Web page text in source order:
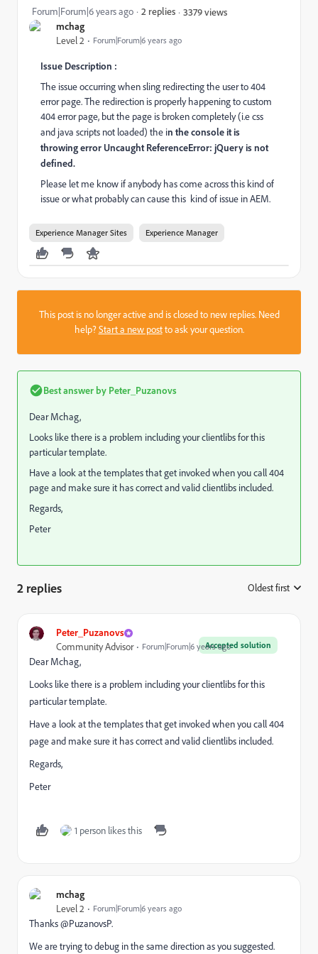
mchag
Level 2 Forum|Forum|6 years ago
Forum|Forum|6 years ago 2 replies 3379 views
Issue Description :
The issue occurring when sling redirecting the user to 404
error page. The redirection is properly happening to custom
404 error page, but the page is broken completely (i.e css
and java scripts not loaded) the in the console it is
throwing error Uncaught ReferenceError: jQuery is not
defined.
Please let me know if anybody has come across this kind of
issue or what probably can cause this kind of issue in AEM.
Experience Manager Sites Experience Manager
This post is no longer active and is closed to new replies. Need
help?Start a new postto ask your question.
Best answer by Peter_Puzanovs
Dear Mchag,
Looks like there is a problem including your clientlibs for this
particular template.
Have a look at the templates that get invoked when you call 404
page and make sure it has correct and valid clientlibs included.
Regards,
Peter
2 replies Oldest first
Peter_Puzanovs
Accepted solution
Community Advisor Forum|Forum|6 years ago
Dear Mchag,
Looks like there is a problem including your clientlibs for this
particular template.
Have a look at the templates that get invoked when you call 404
page and make sure it has correct and valid clientlibs included.
Regards,
Peter
1 person likes this
mchag
Level 2 Forum|Forum|6 years ago
Thanks @PuzanovsP.
We are trying to debug in the same direction as you suggested.